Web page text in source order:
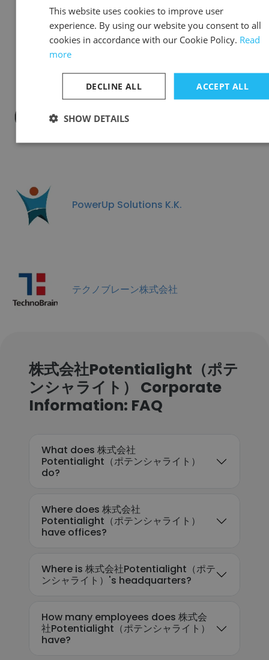
Ascent Global Partners
クライス＆カンパニー KREIS&Company
PowerUp Solutions K.K.
テクノブレーン株式会社
株式会社Potentialight（ポテ
ンシャライト） Corporate
Information: FAQ
What does 株式会社
Potentialight（ポテンシャライト）
do?
Where does 株式会社
Potentialight（ポテンシャライト）
have offices?
Where is 株式会社Potentialight（ポテ
ンシャライト）'s headquarters?
How many employees does 株式会
社Potentialight（ポテンシャライト）
have?
This website uses cookies to improve user
experience. By using our website you consent to all
cookies in accordance with our Cookie Policy. Read
more
ACCEPT ALL
DECLINE ALL
SHOW DETAILS